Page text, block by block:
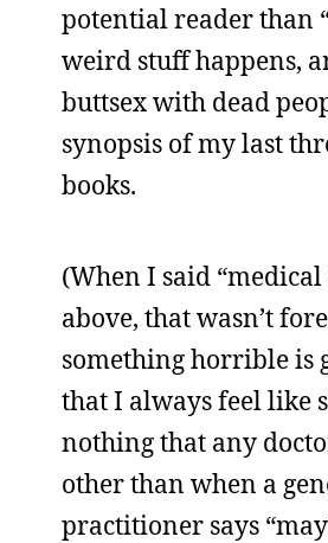
potential reader than
weird stuff happens,
buttsex with dead
synopsis of my last
books.
(When I said
above, that wasn’t
something horrible is
that I always feel like
nothing that any
other than when a
practitioner says